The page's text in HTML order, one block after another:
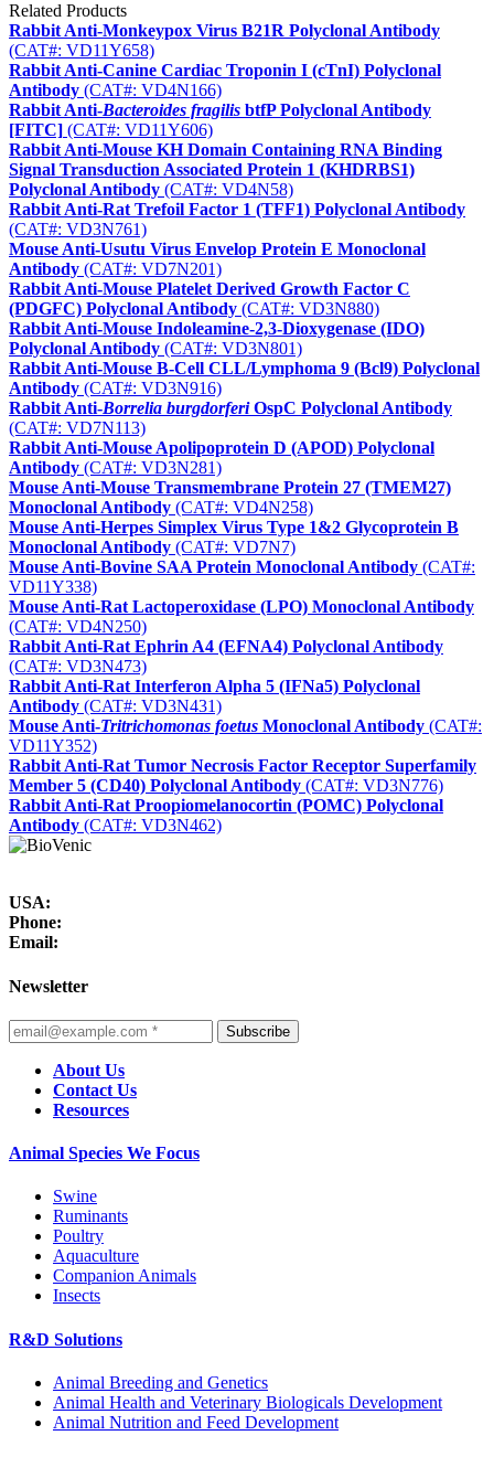
Related Products
Rabbit Anti-Monkeypox Virus B21R Polyclonal Antibody
(CAT#: VD11Y658)
Rabbit Anti-Canine Cardiac Troponin I (cTnI) Polyclonal
Antibody (CAT#: VD4N166)
Rabbit Anti-Bacteroides fragilis btfP Polyclonal Antibody
[FITC] (CAT#: VD11Y606)
Rabbit Anti-Mouse KH Domain Containing RNA Binding
Signal Transduction Associated Protein 1 (KHDRBS1)
Polyclonal Antibody (CAT#: VD4N58)
Rabbit Anti-Rat Trefoil Factor 1 (TFF1) Polyclonal Antibody
(CAT#: VD3N761)
Mouse Anti-Usutu Virus Envelop Protein E Monoclonal
Antibody (CAT#: VD7N201)
Rabbit Anti-Mouse Platelet Derived Growth Factor C
(PDGFC) Polyclonal Antibody (CAT#: VD3N880)
Rabbit Anti-Mouse Indoleamine-2,3-Dioxygenase (IDO)
Polyclonal Antibody (CAT#: VD3N801)
Rabbit Anti-Mouse B-Cell CLL/Lymphoma 9 (Bcl9) Polyclonal
Antibody (CAT#: VD3N916)
Rabbit Anti-Borrelia burgdorferiOspC Polyclonal Antibody
(CAT#: VD7N113)
Rabbit Anti-Mouse Apolipoprotein D (APOD) Polyclonal
Antibody (CAT#: VD3N281)
Mouse Anti-Mouse Transmembrane Protein 27 (TMEM27)
Monoclonal Antibody (CAT#: VD4N258)
Mouse Anti‑Herpes Simplex Virus Type 1&2 Glycoprotein B
Monoclonal Antibody (CAT#: VD7N7)
Mouse Anti-Bovine SAA Protein Monoclonal Antibody (CAT#:
VD11Y338)
Mouse Anti-Rat Lactoperoxidase (LPO) Monoclonal Antibody
(CAT#: VD4N250)
Rabbit Anti-Rat Ephrin A4 (EFNA4) Polyclonal Antibody
(CAT#: VD3N473)
Rabbit Anti-Rat Interferon Alpha 5 (IFNa5) Polyclonal
Antibody (CAT#: VD3N431)
Mouse Anti-Tritrichomonas foetus Monoclonal Antibody (CAT#:
VD11Y352)
Rabbit Anti-Rat Tumor Necrosis Factor Receptor Superfamily
Member 5 (CD40) Polyclonal Antibody (CAT#: VD3N776)
Rabbit Anti-Rat Proopiomelanocortin (POMC) Polyclonal
Antibody (CAT#: VD3N462)
USA:
Phone:
Email:
Newsletter
Subscribe
About Us
Contact Us
Resources
Animal Species We Focus
Swine
Ruminants
Poultry
Aquaculture
Companion Animals
Insects
R&D Solutions
Animal Breeding and Genetics
Animal Health and Veterinary Biologicals Development
Animal Nutrition and Feed Development